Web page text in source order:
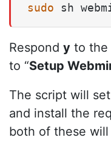
sudo sh
Respond y to the
to “Setup
The script will
and install the
both of these